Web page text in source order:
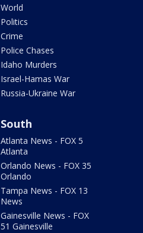
World
Politics
Crime
Police Chases
Idaho Murders
Israel-Hamas War
Russia-Ukraine War
South
Atlanta News - FOX 5
Atlanta
Orlando News - FOX 35
Orlando
Tampa News - FOX 13
News
Gainesville News - FOX
51 Gainesville